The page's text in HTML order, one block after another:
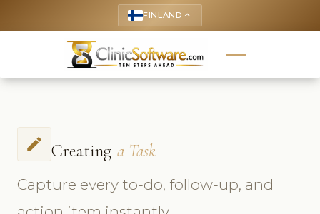
FINLAND keyboard_arrow_up
create Creating a Task
Capture every to-do, follow-up, and